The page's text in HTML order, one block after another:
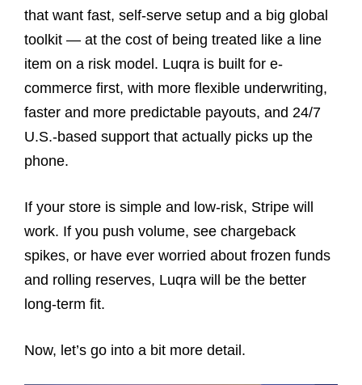
that want fast, self-serve setup and a big global
toolkit — at the cost of being treated like a line
item on a risk model. Luqra is built for e-
commerce first, with more flexible underwriting,
faster and more predictable payouts, and 24/7
U.S.-based support that actually picks up the
phone.
If your store is simple and low-risk, Stripe will
work. If you push volume, see chargeback
spikes, or have ever worried about frozen funds
and rolling reserves, Luqra will be the better
long-term fit.
Now, let’s go into a bit more detail.